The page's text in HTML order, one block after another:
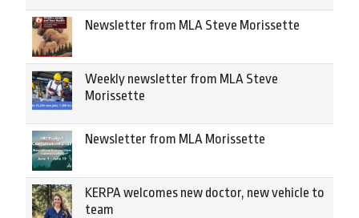
Newsletter from MLA Steve Morissette
Weekly newsletter from MLA Steve
Morissette
Newsletter from MLA Morissette
KERPA welcomes new doctor, new vehicle to
team